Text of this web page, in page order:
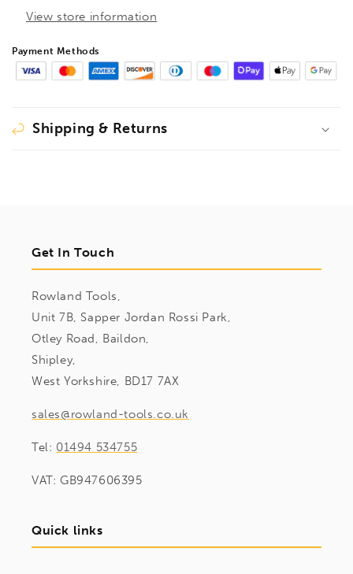
View store information
Payment Methods
Shipping & Returns
Get In Touch
Rowland Tools,
Unit 7B, Sapper Jordan Rossi Park,
Otley Road, Baildon,
Shipley,
West Yorkshire, BD17 7AX
sales@rowland-tools.co.uk
Tel: 01494 534755
VAT: GB947606395
Quick links